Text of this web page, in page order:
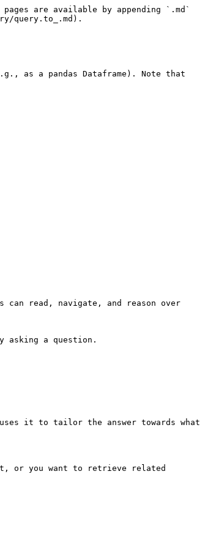
are available by appending `.md`
query.to_.md).
as a pandas Dataframe). Note that
can read, navigate, and reason over
asking a question.
it to tailor the answer towards what
or you want to retrieve related